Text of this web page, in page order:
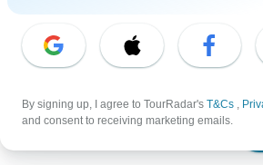
From
Want to read it later?
Download this tour’s PDF
planning offline
Download
By signing up, I agree to TourRadar's T&Cs ,
and consent to receiving marketing emails.